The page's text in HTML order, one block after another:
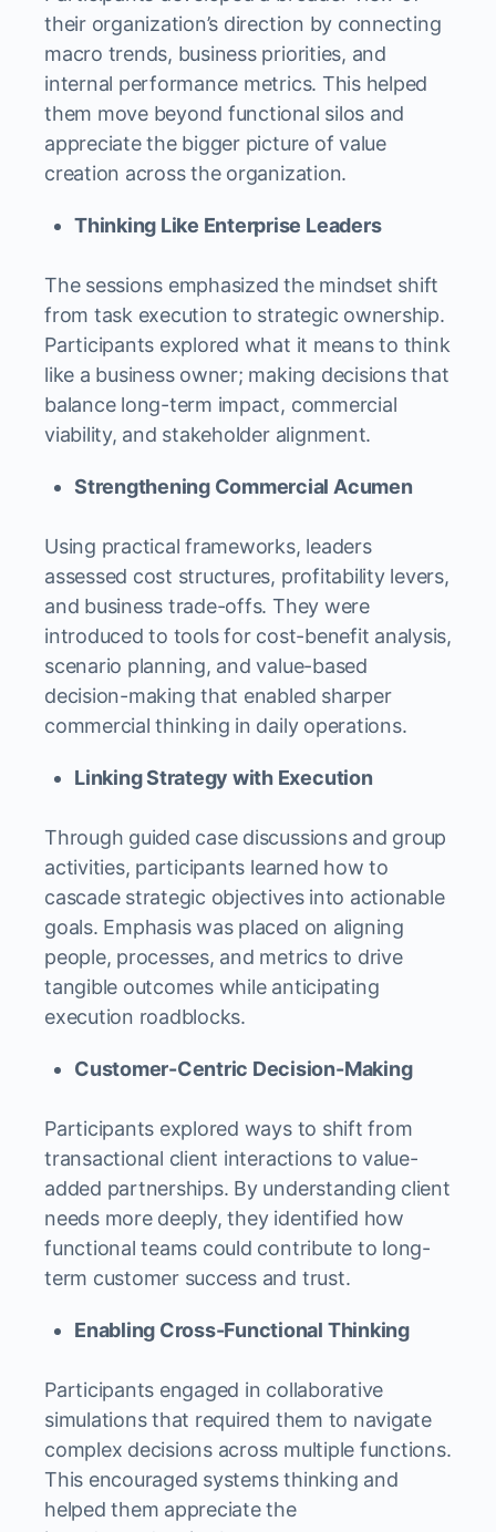
their organization’s direction by connecting
macro trends, business priorities, and
internal performance metrics. This helped
them move beyond functional silos and
appreciate the bigger picture of value
creation across the organization.
Thinking Like Enterprise Leaders
The sessions emphasized the mindset shift
from task execution to strategic ownership.
Participants explored what it means to think
like a business owner; making decisions that
balance long-term impact, commercial
viability, and stakeholder alignment.
Strengthening Commercial Acumen
Using practical frameworks, leaders
assessed cost structures, profitability levers,
and business trade-offs. They were
introduced to tools for cost-benefit analysis,
scenario planning, and value-based
decision-making that enabled sharper
commercial thinking in daily operations.
Linking Strategy with Execution
Through guided case discussions and group
activities, participants learned how to
cascade strategic objectives into actionable
goals. Emphasis was placed on aligning
people, processes, and metrics to drive
tangible outcomes while anticipating
execution roadblocks.
Customer-Centric Decision-Making
Participants explored ways to shift from
transactional client interactions to value-
added partnerships. By understanding client
needs more deeply, they identified how
functional teams could contribute to long-
term customer success and trust.
Enabling Cross-Functional Thinking
Participants engaged in collaborative
simulations that required them to navigate
complex decisions across multiple functions.
This encouraged systems thinking and
helped them appreciate the